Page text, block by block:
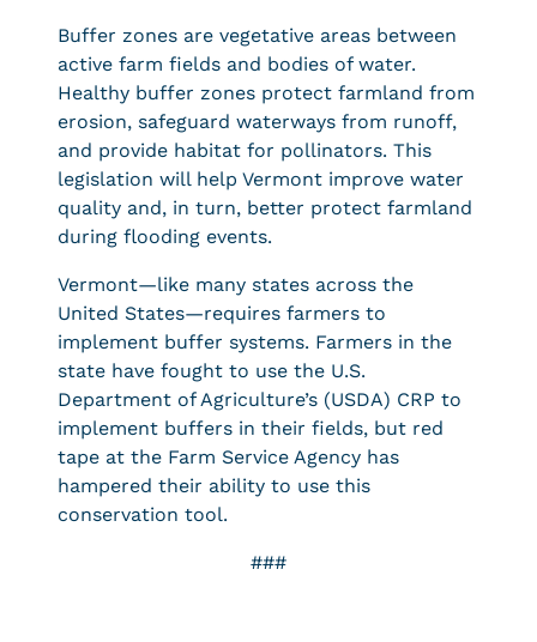
Buffer zones are vegetative areas between
active farm fields and bodies of water.
Healthy buffer zones protect farmland from
erosion, safeguard waterways from runoff,
and provide habitat for pollinators. This
legislation will help Vermont improve water
quality and, in turn, better protect farmland
during flooding events.
Vermont—like many states across the
United States—requires farmers to
implement buffer systems. Farmers in the
state have fought to use the U.S.
Department of Agriculture’s (USDA) CRP to
implement buffers in their fields, but red
tape at the Farm Service Agency has
hampered their ability to use this
conservation tool.
###